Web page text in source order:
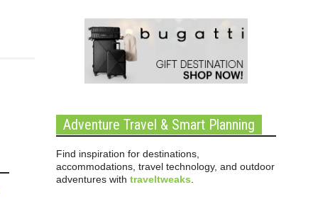
Adventure Travel & Smart Planning
Find inspiration for destinations,
accommodations, travel technology, and outdoor
adventures with traveltweaks